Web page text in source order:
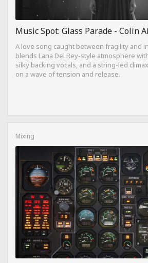
Music Spot: Glass Parade - Colin
A love song caught between fragility and
blends Lana Del Rey-style atmosphere
silky backing vocals, and a string-led
on a wave of tension and release.
Mixing